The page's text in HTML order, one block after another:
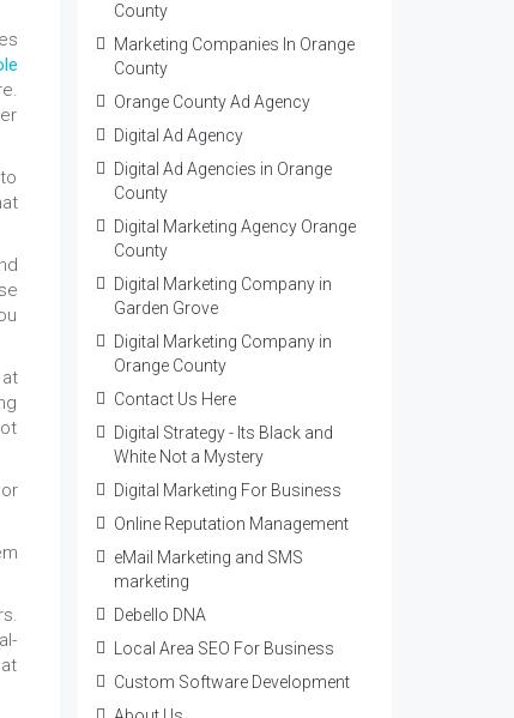
County
Marketing Companies In Orange
County
Orange County Ad Agency
Digital Ad Agency
Digital Ad Agencies in Orange
County
Digital Marketing Agency Orange
County
Digital Marketing Company in
Garden Grove
Digital Marketing Company in
Orange County
Contact Us Here
Digital Strategy - Its Black and
White Not a Mystery
Digital Marketing For Business
Online Reputation Management
eMail Marketing and SMS
marketing
Debello DNA
Local Area SEO For Business
Custom Software Development